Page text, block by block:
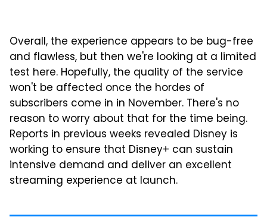
Overall, the experience appears to be bug-free
and flawless, but then we're looking at a limited
test here. Hopefully, the quality of the service
won't be affected once the hordes of
subscribers come in in November. There's no
reason to worry about that for the time being.
Reports in previous weeks revealed Disney is
working to ensure that Disney+ can sustain
intensive demand and deliver an excellent
streaming experience at launch.